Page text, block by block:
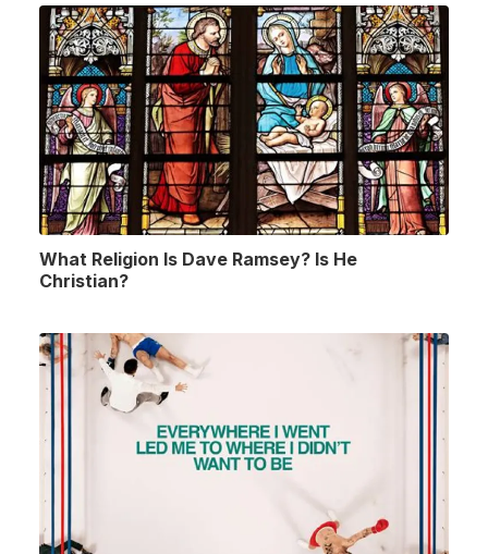
What Religion Is Dave Ramsey? Is He
Christian?